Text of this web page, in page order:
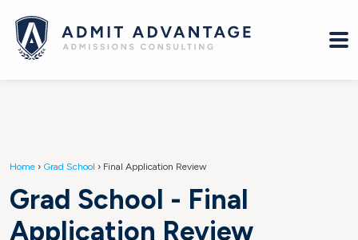
Home › Grad School › Final Application Review
Grad School - Final
Application Review